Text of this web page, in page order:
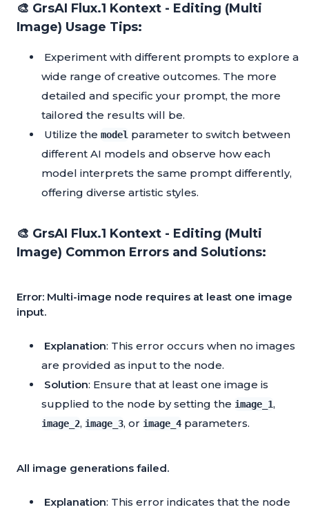
🎨 GrsAI Flux.1 Kontext - Editing (Multi
Image) Usage Tips:
Experiment with different prompts to explore a
wide range of creative outcomes. The more
detailed and specific your prompt, the more
tailored the results will be.
Utilize the model parameter to switch between
different AI models and observe how each
model interprets the same prompt differently,
offering diverse artistic styles.
🎨 GrsAI Flux.1 Kontext - Editing (Multi
Image) Common Errors and Solutions:
Error: Multi-image node requires at least one image
input.
Explanation: This error occurs when no images
are provided as input to the node.
Solution: Ensure that at least one image is
supplied to the node by setting the image_1,
image_2, image_3, or image_4 parameters.
All image generations failed.
Explanation: This error indicates that the node